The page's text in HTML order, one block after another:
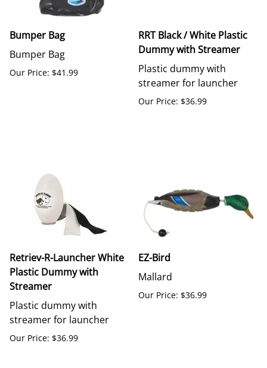
Bumper Bag
Bumper Bag
Our Price: $41.99
RRT Black / White Plastic
Dummy with Streamer
Plastic dummy with
streamer for launcher
Our Price: $36.99
Retriev-R-Launcher White
Plastic Dummy with
Streamer
Plastic dummy with
streamer for launcher
Our Price: $36.99
EZ-Bird
Mallard
Our Price: $36.99